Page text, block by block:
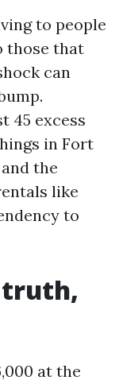
to people
those that
can
45 excess
in Fort
the
like
to
truth,
at the